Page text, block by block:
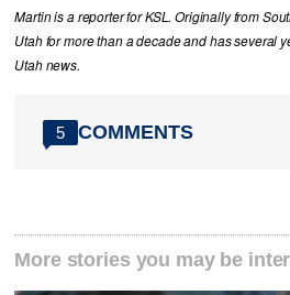
Martin is a reporter for KSL. Originally from
Utah for more than a decade and has several
Utah news.
5 COMMENTS
More stories you may be